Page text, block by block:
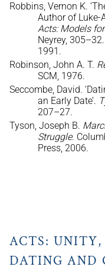
Robbins, Vernon K.
Author of Luke-
Acts: Models
Neyrey,
1991.
Robinson, John A. T.
SCM, 1976.
Seccombe, David.
an Early Date’.
207–27.
Tyson, Joseph B.
Struggle.
Press, 2006.
ACTS:
DATING AND